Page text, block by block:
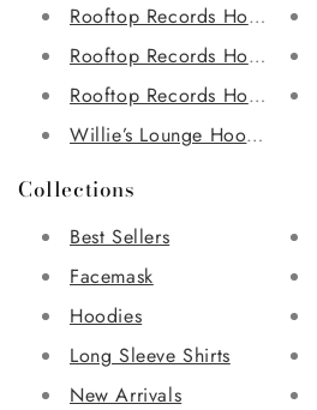
Rooftop Records Hoodie
Rooftop Records Hoodie
Rooftop Records Hoodie
Willie’s Lounge Hoodie
Collections
Best Sellers
Facemask
Hoodies
Long Sleeve Shirts
New Arrivals